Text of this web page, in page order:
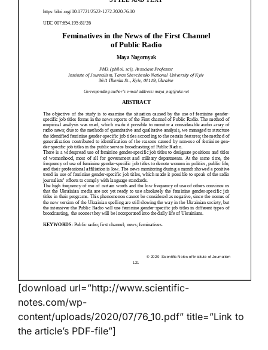
[download url=”http://www.scientific-
notes.com/wp-
content/uploads/2020/07/76_10.pdf” title=”Link to
the article’s PDF-file”]